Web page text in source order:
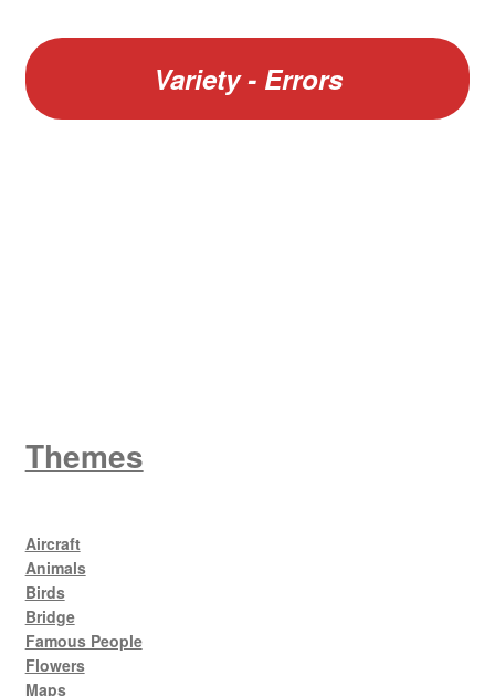
Variety - Errors
Themes
Aircraft
Animals
Birds
Bridge
Famous People
Flowers
Maps